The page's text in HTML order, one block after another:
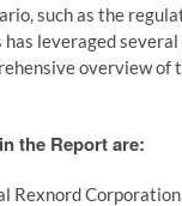
such as the
leveraged
overview
the Report are:
Rexnord